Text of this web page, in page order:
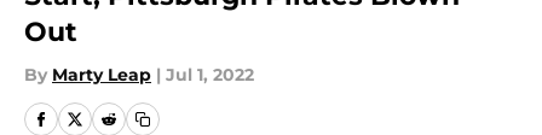
Out
By Marty Leap | Jul 1, 2022